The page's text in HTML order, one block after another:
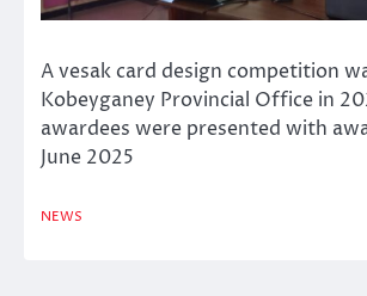
A vesak card design competition
Kobeyganey Provincial Office in
awardees were presented with
June 2025
NEWS